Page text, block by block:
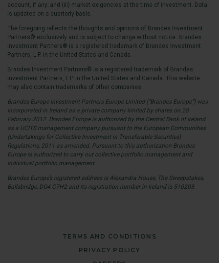
account, if any; and (iii) market exigencies at the time of investment. Data
is updated on a quarterly basis.
The foregoing reflects the thoughts and opinions of Brandes Investment
Partners® exclusively and is subject to change without notice. Brandes
Investment Partners® is a registered trademark of Brandes Investment
Partners, L.P. in the United States and Canada.
Brandes Investment Partners® is a registered trademark of Brandes
Investment Partners, L.P. in the United States and Canada. This website
may also contain trademarks of other companies.
Brandes Europe Investment Partners Europe Limited (“Brandes Europe”) was
incorporated in Ireland as a private company limited by shares on 28
February 2012. Brandes Europe is authorized by the Central Bank of Ireland
as a UCITS management company pursuant to the European Communities
(Undertakings for Collective Investment in Transferable Securities)
Regulations, 2011 as amended. Pursuant to this authorization Brandes
Europe is authorized to carry out collective portfolio management and
individual portfolio management.
Brandes Europe’s registered address is Alexandra House, The Sweepstakes,
Ballsbridge, DO4 C7H2 and its registration number in Ireland is 510203.
TERMS AND CONDITIONS
PRIVACY POLICY